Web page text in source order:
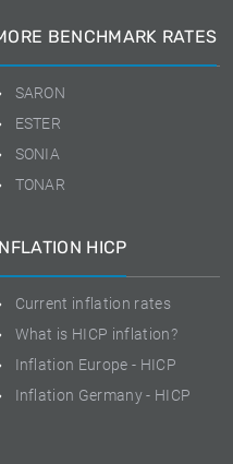
BENCHMARK RATES
SARON
ESTER
SONIA
TONAR
HICP
Current inflation rates
What is HICP inflation?
Inflation Europe - HICP
Inflation Germany - HICP